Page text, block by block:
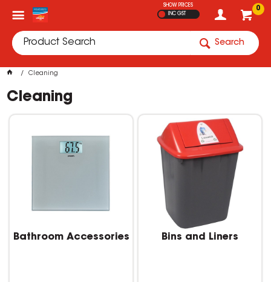
0
SHOW PRICES
INC GST
Search
Cleaning
Cleaning
Bathroom Accessories Bins and Liners